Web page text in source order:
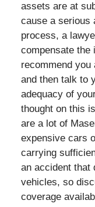
assets are at
cause a serious
process, a
compensate
recommend
and then talk to
adequacy of
thought on this
are a lot of
expensive cars
carrying
an accident that
vehicles, so
coverage